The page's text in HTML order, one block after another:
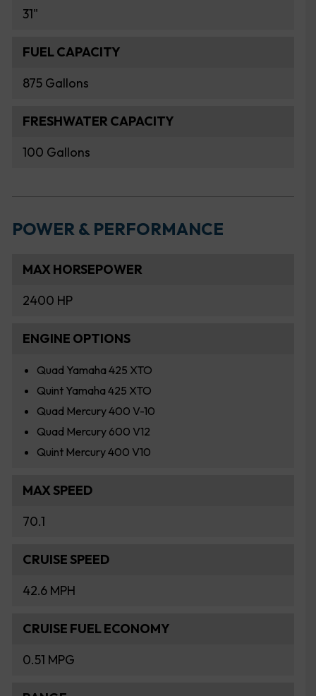
31"
FUEL CAPACITY
875 Gallons
FRESHWATER CAPACITY
100 Gallons
POWER & PERFORMANCE
MAX HORSEPOWER
2400 HP
ENGINE OPTIONS
Quad Yamaha 425 XTO
Quint Yamaha 425 XTO
Quad Mercury 400 V-10
Quad Mercury 600 V12
Quint Mercury 400 V10
MAX SPEED
70.1
CRUISE SPEED
42.6 MPH
CRUISE FUEL ECONOMY
0.51 MPG